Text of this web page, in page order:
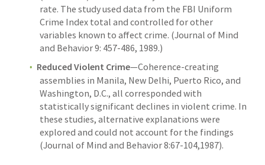
rate. The study used data from the FBI Uniform
Crime Index total and controlled for other
variables known to affect crime. (Journal of Mind
and Behavior 9: 457-486, 1989.)
Reduced Violent Crime—Coherence-creating
assemblies in Manila, New Delhi, Puerto Rico, and
Washington, D.C., all corresponded with
statistically significant declines in violent crime. In
these studies, alternative explanations were
explored and could not account for the findings
(Journal of Mind and Behavior 8:67-104,1987).